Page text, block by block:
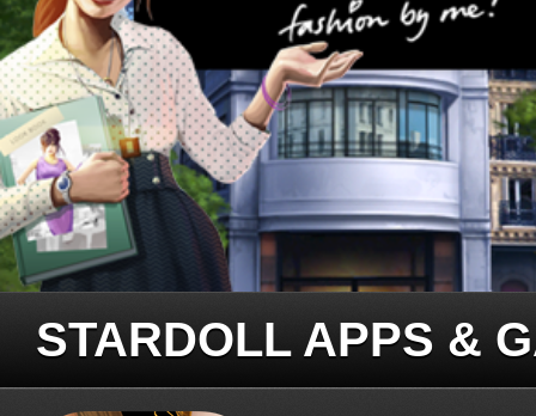
STARDOLL APPS &